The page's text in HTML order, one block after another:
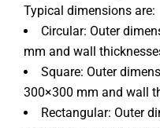
Typical dimensions are:
Circular: Outer
mm and wall
Square: Outer
300×300 mm and wall
Rectangular: Outer